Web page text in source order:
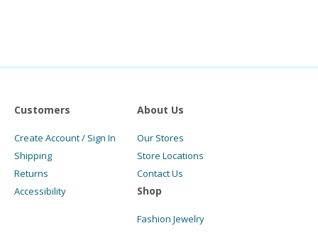
Customers
Create Account / Sign In
Shipping
Returns
Accessibility
About Us
Our Stores
Store Locations
Contact Us
Shop
Fashion Jewelry